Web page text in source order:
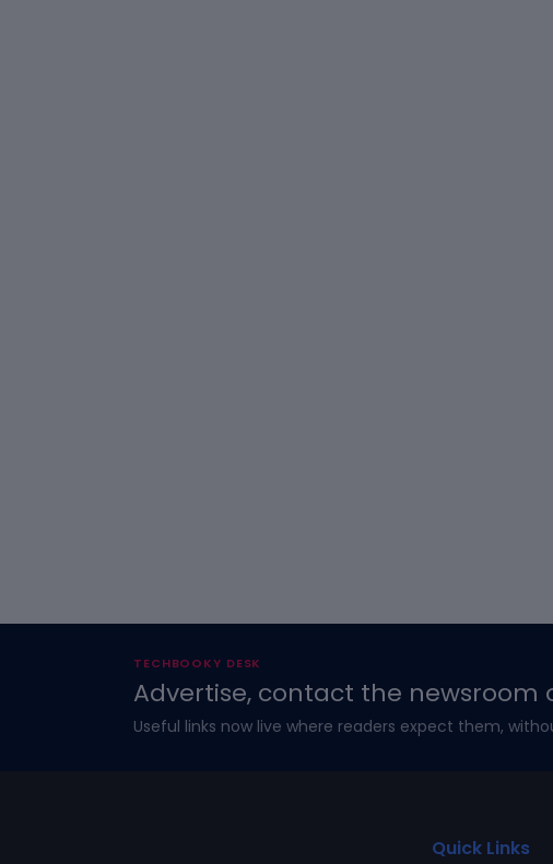
TECHBOOKY DESK
Advertise, contact the newsroom
Useful links now live where readers expect them,
Quick Links